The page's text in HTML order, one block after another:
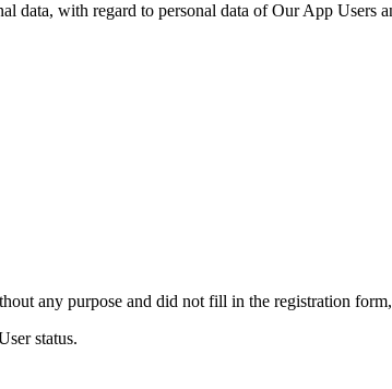
data, with regard to personal data of Our App Users
any purpose and did not fill in the registration
status.